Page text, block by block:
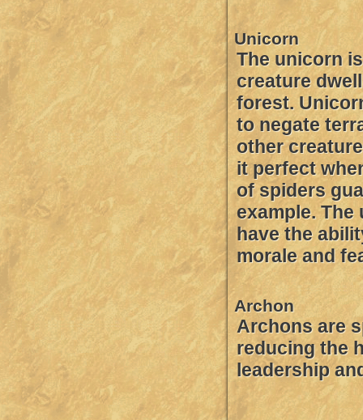
Unicorn
The unicorn
creature
forest.
to negate
other
it perfect
of spiders
example. The
have the
morale and
Archon
Archons are
reducing the
leadership